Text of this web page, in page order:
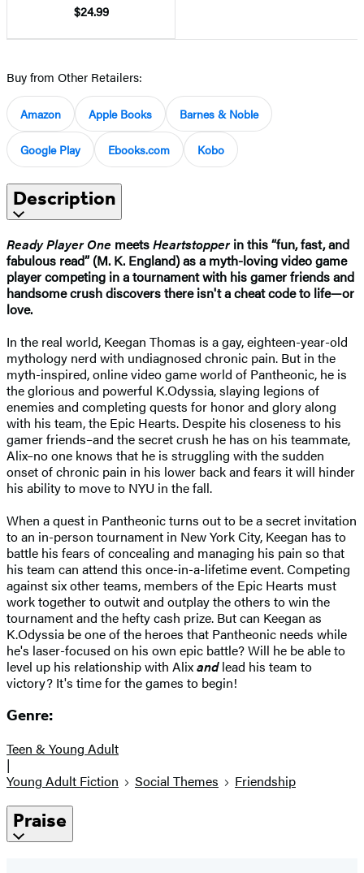
$24.99
Buy from Other Retailers:
Amazon Apple Books Barnes & Noble
Google Play Ebooks.com Kobo
Description
Ready Player One meetsHeartstopperin this “fun, fast, and
fabulous read” (M. K. England) as a myth-loving video game
player competing in a tournament with his gamer friends and
handsome crush discovers there isn't a cheat code to life—or
love.
In the real world, Keegan Thomas is a gay, eighteen-year-old
mythology nerd with undiagnosed chronic pain. But in the
myth-inspired, online video game world of Pantheonic, he is
the glorious and powerful K.Odyssia, slaying legions of
enemies and completing quests for honor and glory along
with his team, the Epic Hearts. Despite his closeness to his
gamer friends–and the secret crush he has on his teammate,
Alix–no one knows that he is struggling with the sudden
onset of chronic pain in his lower back and fears it will hinder
his ability to move to NYU in the fall.
When a quest in Pantheonic turns out to be a secret invitation
to an in-person tournament in New York City, Keegan has to
battle his fears of concealing and managing his pain so that
his team can attend this once-in-a-lifetime event. Competing
against six other teams, members of the Epic Hearts must
work together to outwit and outplay the others to win the
tournament and the hefty cash prize. But can Keegan as
K.Odyssia be one of the heroes that Pantheonic needs while
he's laser-focused on his own epic battle? Will he be able to
level up his relationship with Alixandlead his team to
victory? It's time for the games to begin!
Genre:
Teen & Young Adult
|
Young Adult Fiction
Social Themes Friendship
Praise